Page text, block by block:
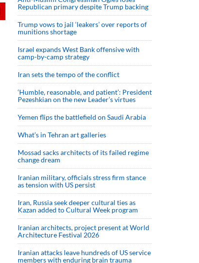
Republican primary despite Trump backing
Trump vows to jail ‘leakers’ over reports of
munitions shortage
Israel expands West Bank offensive with
camp-by-camp strategy
Iran sets the tempo of the conflict
‘Humble, reasonable, and patient’: President
Pezeshkian on the new Leader’s virtues
Yemen flips the battlefield on Saudi Arabia
What’s in Tehran art galleries
Mossad sacks architects of its failed regime
change dream
Iranian military, officials stress firm stance
as tension with US persist
Iran, Russia seek deeper cultural ties as
Kazan added to Cultural Week program
Iranian architects, project present at World
Architecture Festival 2026
Iranian attacks leave hundreds of US service
members with enduring brain trauma